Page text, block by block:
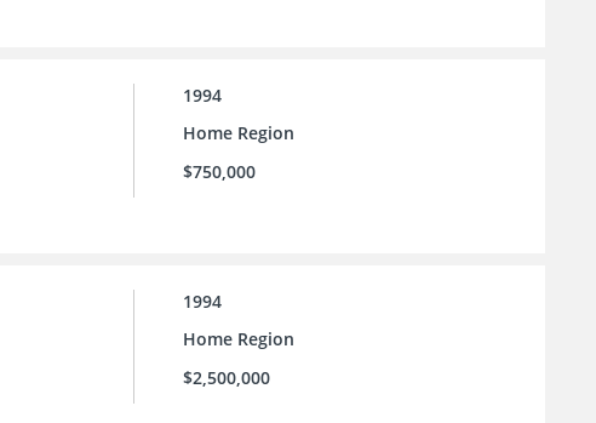
1994
Home Region
$750,000
1994
Home Region
$2,500,000